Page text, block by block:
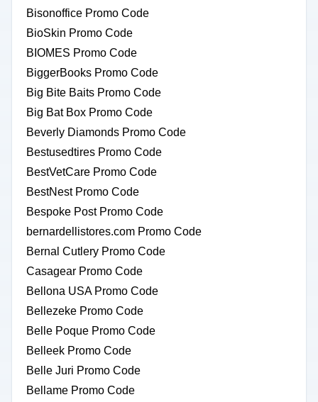
Bisonoffice Promo Code
BioSkin Promo Code
BIOMES Promo Code
BiggerBooks Promo Code
Big Bite Baits Promo Code
Big Bat Box Promo Code
Beverly Diamonds Promo Code
Bestusedtires Promo Code
BestVetCare Promo Code
BestNest Promo Code
Bespoke Post Promo Code
bernardellistores.com Promo Code
Bernal Cutlery Promo Code
Casagear Promo Code
Bellona USA Promo Code
Bellezeke Promo Code
Belle Poque Promo Code
Belleek Promo Code
Belle Juri Promo Code
Bellame Promo Code